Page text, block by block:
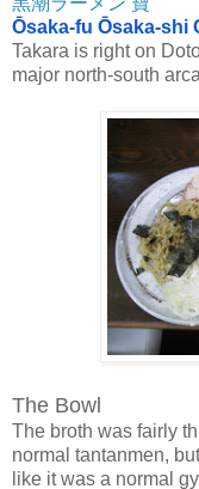
Ōsaka-fu Ōsaka-shi
Takara is right on
major north-south
The Bowl
The broth was fairly
normal tantanmen,
like it was a normal